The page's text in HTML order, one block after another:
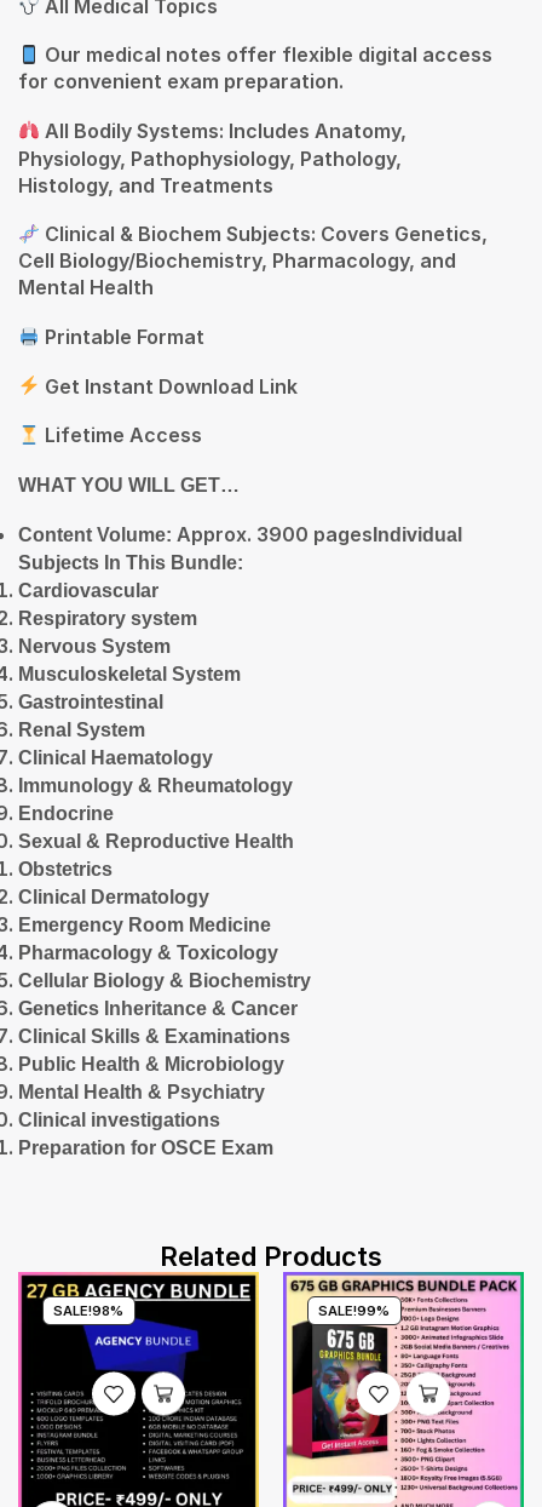
All Medical Topics
Our medical notes offer flexible digital access
for convenient exam preparation.
All Bodily Systems: Includes Anatomy,
Physiology, Pathophysiology, Pathology,
Histology, and Treatments
Clinical & Biochem Subjects: Covers Genetics,
Cell Biology/Biochemistry, Pharmacology, and
Mental Health
Printable Format
Get Instant Download Link
Lifetime Access
WHAT YOU WILL GET…
Content Volume: Approx. 3900 pages Individual
Subjects In This Bundle:
Cardiovascular
Respiratory system
Nervous System
Musculoskeletal System
Gastrointestinal
Renal System
Clinical Haematology
Immunology & Rheumatology
Endocrine
Sexual & Reproductive Health
Obstetrics
Clinical Dermatology
Emergency Room Medicine
Pharmacology & Toxicology
Cellular Biology & Biochemistry
Genetics Inheritance & Cancer
Clinical Skills & Examinations
Public Health & Microbiology
Mental Health & Psychiatry
Clinical investigations
Preparation for OSCE Exam
Related Products
SALE!98% SALE!99%